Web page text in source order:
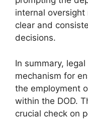
internal
clear and
decisions.
In summary,
mechanism for
the employment
within the DOD.
crucial check on